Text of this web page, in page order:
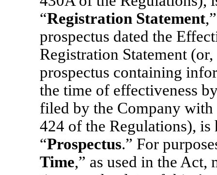
“Registration Statement
prospectus dated the
Registration Statement
prospectus containing
the time of effectiveness
filed by the Company
424 of the Regulations), is
“Prospectus.” For
Time,” as used in the